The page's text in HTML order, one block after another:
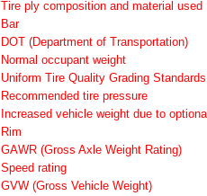
Tire ply composition and material used
Bar
DOT (Department of Transportation)
Normal occupant weight
Uniform Tire Quality Grading Standards
Recommended tire pressure
Increased vehicle weight due to
Rim
GAWR (Gross Axle Weight Rating)
Speed rating
GVW (Gross Vehicle Weight)